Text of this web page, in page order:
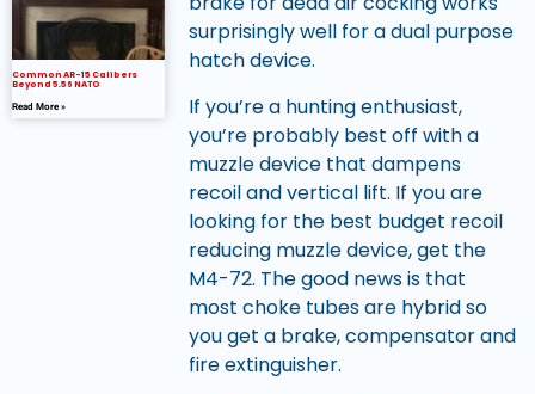
Common AR-15 Calibers
Beyond 5.56 NATO
Read More »
surprisingly well for a dual purpose
hatch device.
If you’re a hunting enthusiast,
you’re probably best off with a
muzzle device that dampens
recoil and vertical lift. If you are
looking for the best budget recoil
reducing muzzle device, get the
M4-72. The good news is that
most choke tubes are hybrid so
you get a brake, compensator and
fire extinguisher.